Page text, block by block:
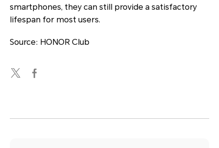
smartphones, they can still provide a satisfactory
lifespan for most users.
Source: HONOR Club